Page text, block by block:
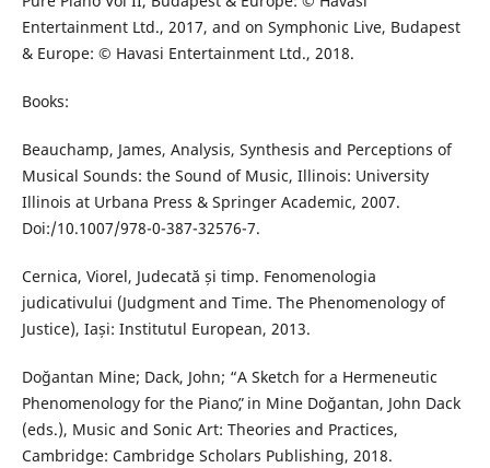
Entertainment Ltd., 2017, and on Symphonic Live, Budapest
& Europe: © Havasi Entertainment Ltd., 2018.
Books:
Beauchamp, James, Analysis, Synthesis and Perceptions of
Musical Sounds: the Sound of Music, Illinois: University
Illinois at Urbana Press & Springer Academic, 2007.
Doi:/10.1007/978-0-387-32576-7.
Cernica, Viorel, Judecată și timp. Fenomenologia
judicativului (Judgment and Time. The Phenomenology of
Justice), Iași: Institutul European, 2013.
Doğantan Mine; Dack, John; “A Sketch for a Hermeneutic
Phenomenology for the Pianoˮ, in Mine Doğantan, John Dack
(eds.), Music and Sonic Art: Theories and Practices,
Cambridge: Cambridge Scholars Publishing, 2018.